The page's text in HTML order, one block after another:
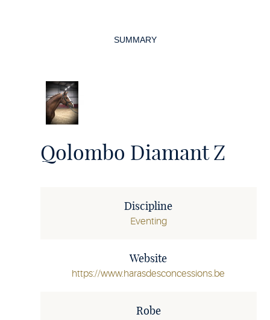
Qolombo Diamant Z
Discipline
Eventing
Website
https://www.harasdesconcessions.be
Robe
SUMMARY